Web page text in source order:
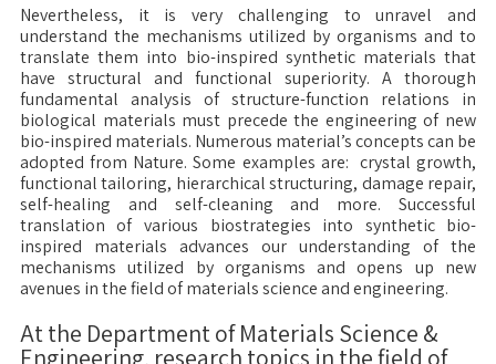
Nevertheless, it is very challenging to unravel and
understand the mechanisms utilized by organisms and to
translate them into bio-inspired synthetic materials that
have structural and functional superiority. A thorough
fundamental analysis of structure-function relations in
biological materials must precede the engineering of new
bio-inspired materials. Numerous material’s concepts can be
adopted from Nature. Some examples are: crystal growth,
functional tailoring, hierarchical structuring, damage repair,
self-healing and self-cleaning and more. Successful
translation of various biostrategies into synthetic bio-
inspired materials advances our understanding of the
mechanisms utilized by organisms and opens up new
avenues in the field of materials science and engineering.
At the Department of Materials Science &
Engineering, research topics in the field of